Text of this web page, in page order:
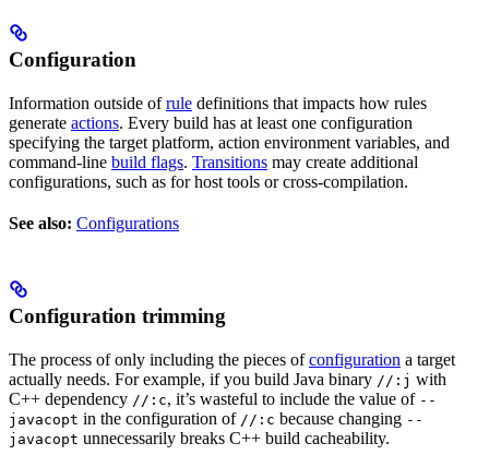
Configuration
Information outside ofrule definitions that impacts how rules
generate actions. Every build has at least one configuration
specifying the target platform, action environment variables, and
command-line build flags. Transitions may create additional
configurations, such as for host tools or cross-compilation.
See also: Configurations
Configuration trimming
The process of only including the pieces ofconfiguration a target
actually needs. For example, if you build Java binary //:j with
C++ dependency //:c, it’s wasteful to include the value of --
javacopt in the configuration of //:c because changing --
javacopt unnecessarily breaks C++ build cacheability.